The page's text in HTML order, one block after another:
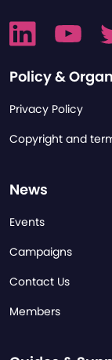
Policy &
Privacy Policy
Copyright and
News
Events
Campaigns
Contact Us
Members